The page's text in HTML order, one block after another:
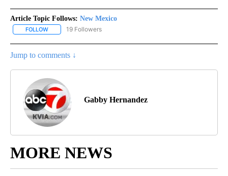
Article Topic Follows: New Mexico
FOLLOW FOLLOW "NEW MEXICO" TO RECEIVE NOTIFICATIONS ABOUT
19 Followers
Jump to comments ↓
Gabby Hernandez
MORE NEWS